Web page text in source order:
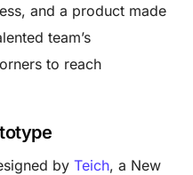
and a product made
team’s
to reach
byTeich, a New